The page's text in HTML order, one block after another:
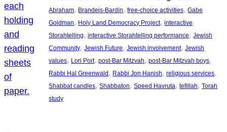
Abraham, Brandeis-Bardin, free-choice activities, Gabe
Goldman, Holy Land Democracy Project, interactive
Storahtelling, interactive Storahtelling performance, Jewish
Community, Jewish Future, Jewish involvement, Jewish
values, Lori Port, post-Bar Mitzvah, post-Bar Mitzvah boys
Rabbi Hal Greenwald , Rabbi Jon Hanish, religious services
Shabbat candles, Shabbaton, Speed Havruta, tefillah, Torah
study